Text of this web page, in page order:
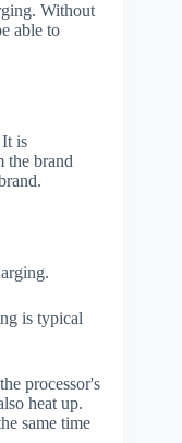
Without
able to
is
the brand
is typical
processor's
heat up.
same time